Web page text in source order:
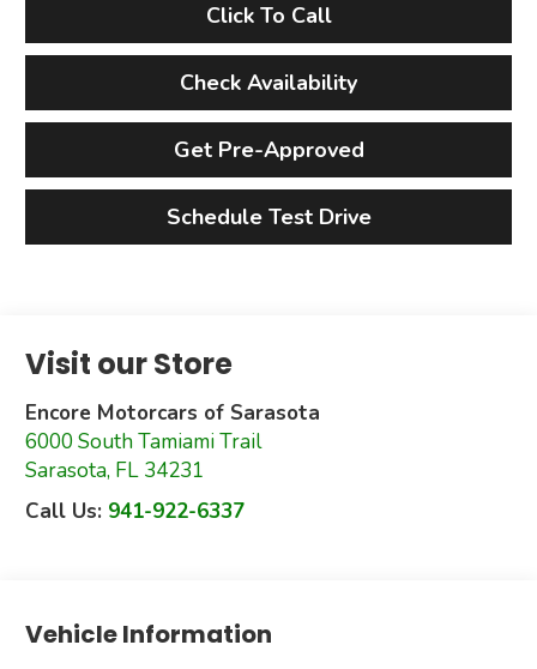
Click To Call
Check Availability
Get Pre-Approved
Schedule Test Drive
Visit our Store
Encore Motorcars of Sarasota
6000 South Tamiami Trail
Sarasota, FL 34231
Call Us: 941-922-6337
Vehicle Information